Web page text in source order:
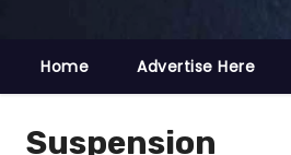
Home Advertise Here
Suspension